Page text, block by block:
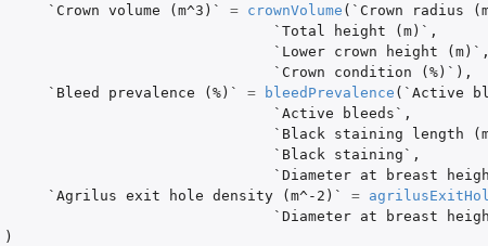
`Crown volume (m^3)`
= crownVolume ( `Crown radius
`Total height (m)` ,
`Lower crown height (m)` ,
`Crown condition (%)` ),
`Bleed prevalence (%)`
= bleedPrevalence ( `Active
`Active bleeds` ,
`Black staining length
`Black staining` ,
`Diameter at breast
`Agrilus exit hole density (m^-2)`
=
`Diameter at breast
)